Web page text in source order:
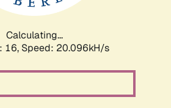
Calculating...
16, Speed: 20.096kH/s